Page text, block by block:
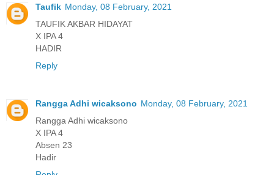
Taufik Monday, 08 February, 2021
TAUFIK AKBAR HIDAYAT
X IPA 4
HADIR
Reply
Rangga Adhi wicaksono Monday, 08 February, 2021
Rangga Adhi wicaksono
X IPA 4
Absen 23
Hadir